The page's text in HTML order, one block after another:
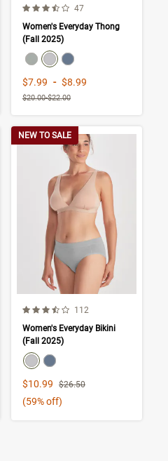
reviews
3.9 out of 5 Customer Rating
Number of Customer
47
Women's Everyday Thong
(Fall 2025)
color swatch
Select color
Select colorSelect color
Price range from
$7.99 - to
$8.99
$20.00-$22.00
reviews
NEW TO SALE
3.9 out of 5 Customer Rating
Number of Customer
112
Women's Everyday Bikini
(Fall 2025)
color swatch
Select colorSelect color
Sale Price
$10.99 Strikethrough List Price
$26.50
(59% off)